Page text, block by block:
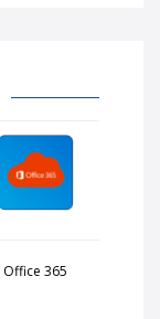
Office 365